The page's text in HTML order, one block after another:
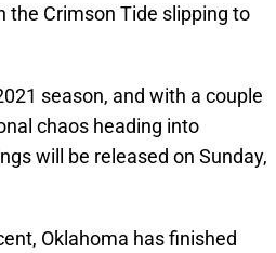
the Crimson Tide slipping to
season, and with a couple
chaos heading into
will be released on Sunday,
Oklahoma has finished